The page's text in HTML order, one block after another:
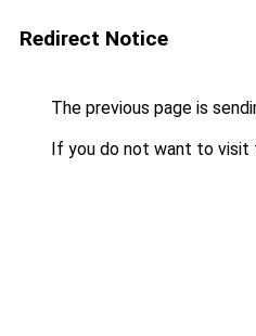
Redirect Notice
The previous page is
If you do not want to visit